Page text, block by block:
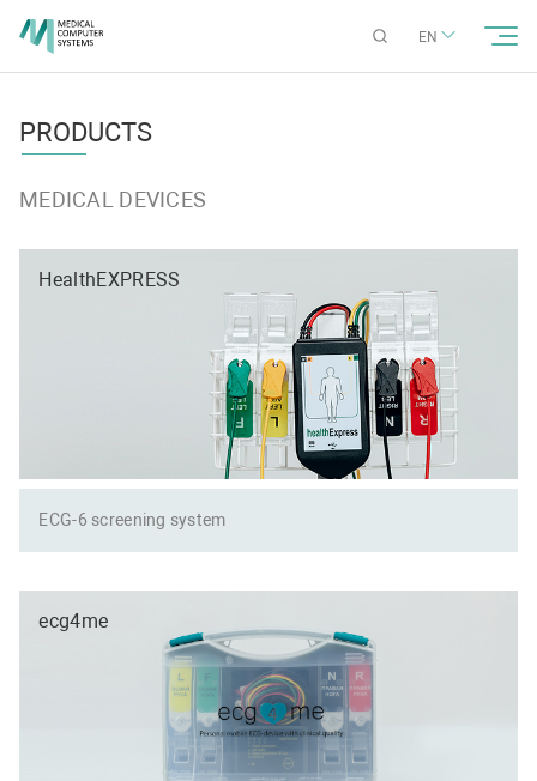
EN
PRODUCTS
MEDICAL DEVICES
HealthEXPRESS
ECG-6 screening system
ecg4me